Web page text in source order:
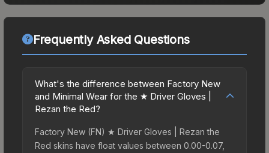
Frequently Asked Questions
What's the difference between Factory New
and Minimal Wear for the ★ Driver Gloves |
Rezan the Red?
Factory New (FN) ★ Driver Gloves | Rezan the
Red skins have float values between 0.00-0.07,